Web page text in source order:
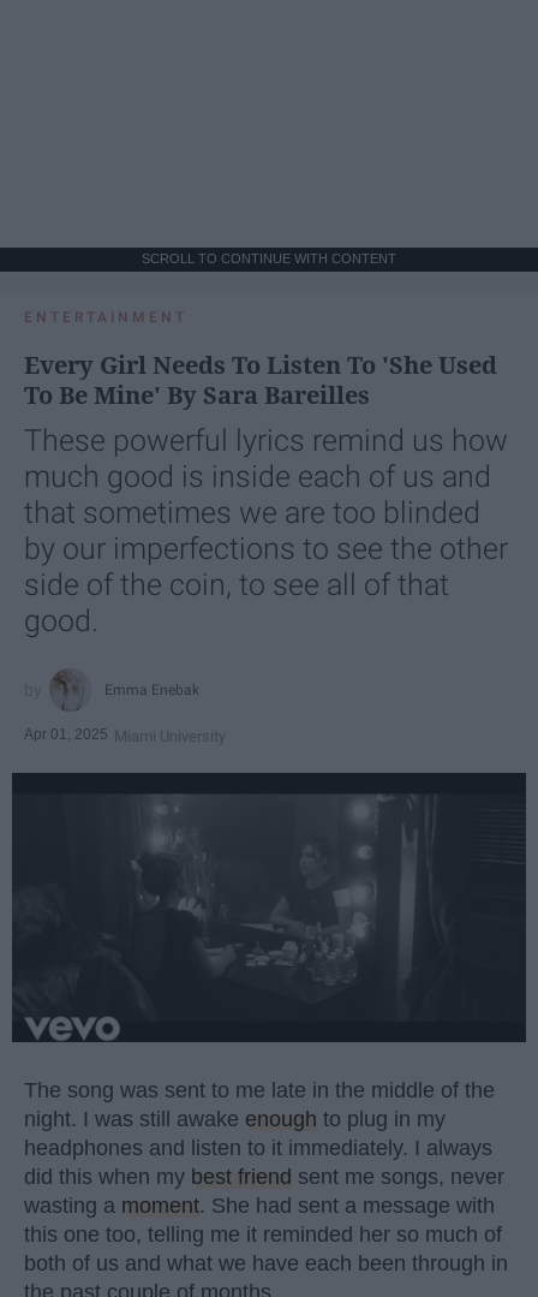
SCROLL TO CONTINUE WITH CONTENT
ENTERTAINMENT
Every Girl Needs To Listen To 'She Used
To Be Mine' By Sara Bareilles
These powerful lyrics remind us how
much good is inside each of us and
that sometimes we are too blinded
by our imperfections to see the other
side of the coin, to see all of that
good.
Emma Enebak
Apr 01, 2025 Miami University
The song was sent to me late in the middle of the
night. I was still awake enough to plug in my
headphones and listen to it immediately. I always
did this when my best friend sent me songs, never
wasting a moment. She had sent a message with
this one too, telling me it reminded her so much of
both of us and what we have each been through in
the past couple of months.